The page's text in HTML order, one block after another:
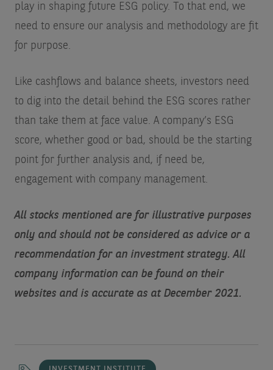
play in shaping future ESG policy. To that end, we
need to ensure our analysis and methodology are fit
for purpose.
Like cashflows and balance sheets, investors need
to dig into the detail behind the ESG scores rather
than take them at face value. A company’s ESG
score, whether good or bad, should be the starting
point for further analysis and, if need be,
engagement with company management.
All stocks mentioned are for illustrative purposes
only and should not be considered as advice or a
recommendation for an investment strategy. All
company information can be found on their
websites and is accurate as at December 2021.